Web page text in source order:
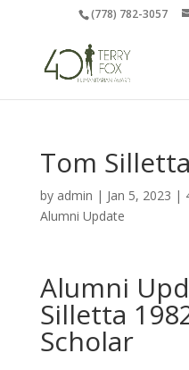
(778) 782-3057
Tom Silletta
by admin | Jan 5, 2023 |
Alumni Update
Alumni
Silletta
Scholar